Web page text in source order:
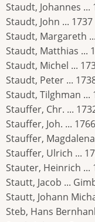
Staudt, Johannes ...
Staudt, John ... 1737
Staudt, Margareth
Staudt, Matthias ...
Staudt, Michel ...
Staudt, Peter ...
Staudt, Tilghman ...
Stauffer, Chr. ...
Stauffer, Joh. ... 1766
Stauffer,
Stauffer, Ulrich ...
Stauter, Heinrich ...
Stautt, Jacob ...
Stautt, Johann
Steb, Hans